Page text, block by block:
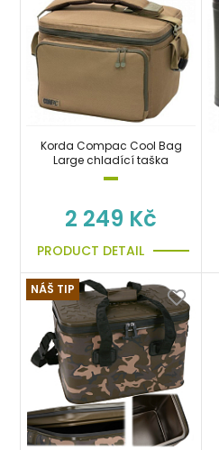
Korda Compac Cool Bag
Large chladící taška
2 249 Kč
PRODUCT DETAIL
NÁŠ TIP